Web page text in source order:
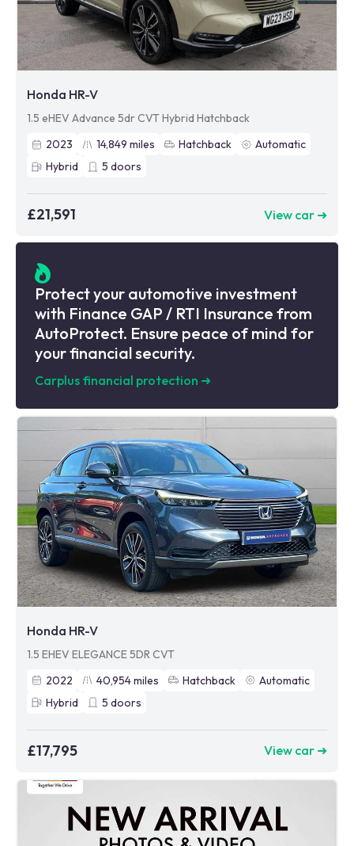
Honda HR-V
1.5 eHEV Advance 5dr CVT Hybrid Hatchback
2023
14,849 miles Hatchback
Automatic
Hybrid
5 doors
£21,591 View car ➜
Protect your automotive investment
with Finance GAP / RTI Insurance from
AutoProtect. Ensure peace of mind for
your financial security.
Carplus financial protection ➜
Honda HR-V
1.5 EHEV ELEGANCE 5DR CVT
2022
40,954miles Hatchback
Automatic
Hybrid
5 doors
£17,795 View car ➜